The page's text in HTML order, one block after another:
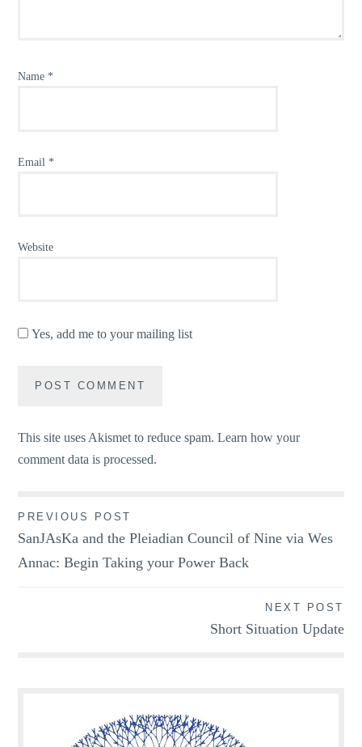
Name *
Email *
Website
Yes, add me to your mailing list
This site uses Akismet to reduce spam.Learn how your
comment data is processed.
Post
navigation
PREVIOUS POST
SanJAsKa and the Pleiadian Council of Nine via Wes
Annac: Begin Taking your Power Back
NEXT POST
Short Situation Update